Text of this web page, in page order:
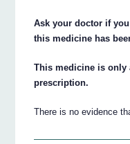
Ask your doctor if
this medicine has
This medicine is only
prescription.
There is no evidence